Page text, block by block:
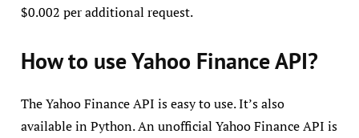
$0.002 per additional request.
How to use Yahoo Finance API?
The Yahoo Finance API is easy to use. It’s also
available in Python. An unofficial Yahoo Finance API is